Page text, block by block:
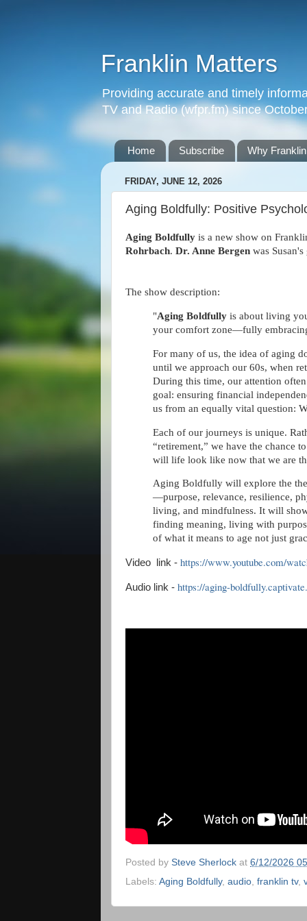
Franklin Matters
Providing accurate and timely
TV and Radio (wfpr.fm) since
Home Subscribe Why
FRIDAY, JUNE 12, 2026
Aging Boldfully: Positive
Aging Boldfully is a new show on
Rohrbach. Dr. Anne Bergen was
The show description:
"Aging Boldfully is about living
your comfort zone—fully
For many of us, the idea of aging
until we approach our 60s, when
During this time, our attention
goal: ensuring financial
us from an equally vital question:
Each of our journeys is unique.
“retirement,” we have the chance
will life look like now that we are
Aging Boldfully will explore the
—purpose, relevance, resilience,
living, and mindfulness. It will
finding meaning, living with
of what it means to age not just
Video link - https://www.youtube.com/
Audio link - https://aging-
Posted by Steve Sherlock at 6/12/2026
Labels: Aging Boldfully, audio, franklin tv,